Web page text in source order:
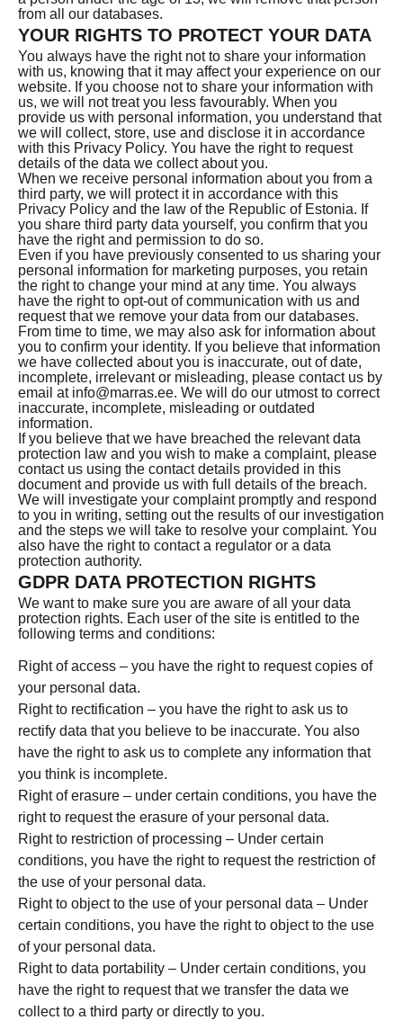
from all our databases.
YOUR RIGHTS TO PROTECT YOUR DATA
You always have the right not to share your information
with us, knowing that it may affect your experience on our
website. If you choose not to share your information with
us, we will not treat you less favourably. When you
provide us with personal information, you understand that
we will collect, store, use and disclose it in accordance
with this Privacy Policy. You have the right to request
details of the data we collect about you.
When we receive personal information about you from a
third party, we will protect it in accordance with this
Privacy Policy and the law of the Republic of Estonia. If
you share third party data yourself, you confirm that you
have the right and permission to do so.
Even if you have previously consented to us sharing your
personal information for marketing purposes, you retain
the right to change your mind at any time. You always
have the right to opt-out of communication with us and
request that we remove your data from our databases.
From time to time, we may also ask for information about
you to confirm your identity. If you believe that information
we have collected about you is inaccurate, out of date,
incomplete, irrelevant or misleading, please contact us by
email at info@marras.ee. We will do our utmost to correct
inaccurate, incomplete, misleading or outdated
information.
If you believe that we have breached the relevant data
protection law and you wish to make a complaint, please
contact us using the contact details provided in this
document and provide us with full details of the breach.
We will investigate your complaint promptly and respond
to you in writing, setting out the results of our investigation
and the steps we will take to resolve your complaint. You
also have the right to contact a regulator or a data
protection authority.
GDPR DATA PROTECTION RIGHTS
We want to make sure you are aware of all your data
protection rights. Each user of the site is entitled to the
following terms and conditions:
Right of access – you have the right to request copies of
your personal data.
Right to rectification – you have the right to ask us to
rectify data that you believe to be inaccurate. You also
have the right to ask us to complete any information that
you think is incomplete.
Right of erasure – under certain conditions, you have the
right to request the erasure of your personal data.
Right to restriction of processing – Under certain
conditions, you have the right to request the restriction of
the use of your personal data.
Right to object to the use of your personal data – Under
certain conditions, you have the right to object to the use
of your personal data.
Right to data portability – Under certain conditions, you
have the right to request that we transfer the data we
collect to a third party or directly to you.